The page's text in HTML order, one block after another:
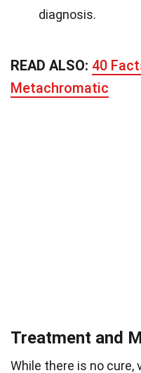
diagnosis.
READ ALSO: 40
Metachromatic
Treatment and
While there is no